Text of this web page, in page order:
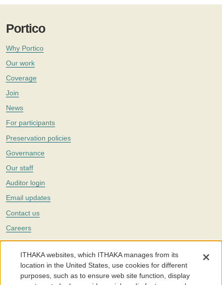
Portico
Why Portico
Our work
Coverage
Join
News
For participants
Preservation policies
Governance
Our staff
Auditor login
Email updates
Contact us
Careers
Twitter
The Portico digital preservation service is part ofITHAKA, a nonprofit
with a mission to improve access to knowledge and education for people
around the world. We believe education is key to the wellbeing of
ITHAKA websites, which ITHAKA manages from its
location in the United States, use cookies for different
purposes, such as to ensure web site function, display